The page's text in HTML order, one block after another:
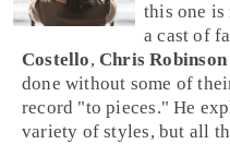
this one is
a cast of
Costello,Chris Robinson
done without some of
record "to pieces." He
variety of styles, but all